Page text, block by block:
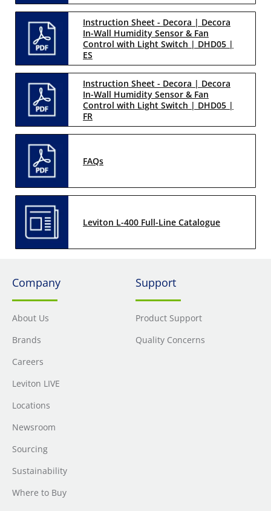
Instruction Sheet - Decora | Decora
In-Wall Humidity Sensor & Fan
Control with Light Switch | DHD05 |
ES
Instruction Sheet - Decora | Decora
In-Wall Humidity Sensor & Fan
Control with Light Switch | DHD05 |
FR
FAQs
Leviton L-400 Full-Line Catalogue
Company
About Us
Brands
Careers
Leviton LIVE
Locations
Newsroom
Sourcing
Sustainability
Where to Buy
Support
Product Support
Quality Concerns